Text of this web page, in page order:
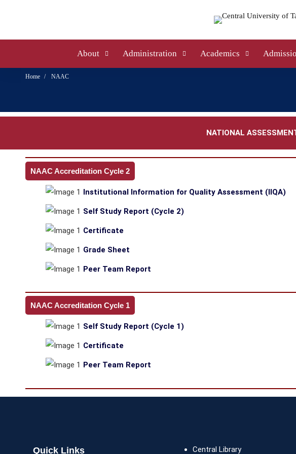
About Administration Academics
Home NAAC
NATIONAL
NAAC Accreditation Cycle 2
Institutional Information for Quality Assessment (IIQA)
Self Study Report (Cycle 2)
Certificate
Grade Sheet
Peer Team Report
NAAC Accreditation Cycle 1
Self Study Report (Cycle 1)
Certificate
Peer Team Report
Quick Links Central Library